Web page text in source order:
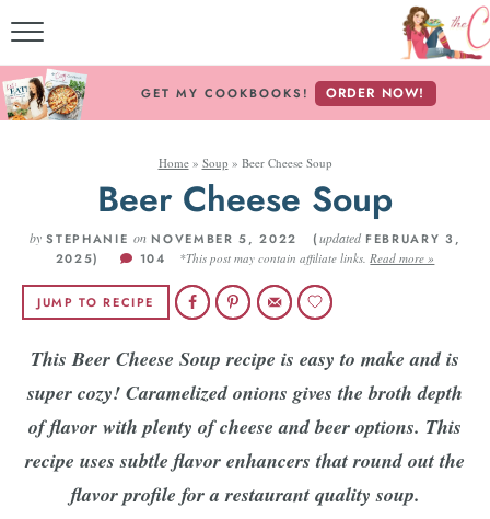
MY
GET MY COOKBOOKS! ORDER NOW!
Home» Soup » Beer Cheese Soup
Beer Cheese Soup
by STEPHANIE onNOVEMBER 5, 2022 (updatedFEBRUARY 3,
2025)
104 *This post may contain affiliate links.Read more »
JUMP TO RECIPE
This Beer Cheese Soup recipe is easy to make and is
super cozy! Caramelized onions gives the broth depth
of flavor with plenty of cheese and beer options. This
recipe usessubtle flavor enhancers that round out the
flavor profile for a restaurant quality soup.